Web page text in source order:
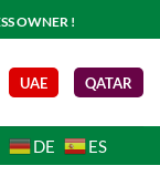
OWNER !
UAE QATAR
DE ES